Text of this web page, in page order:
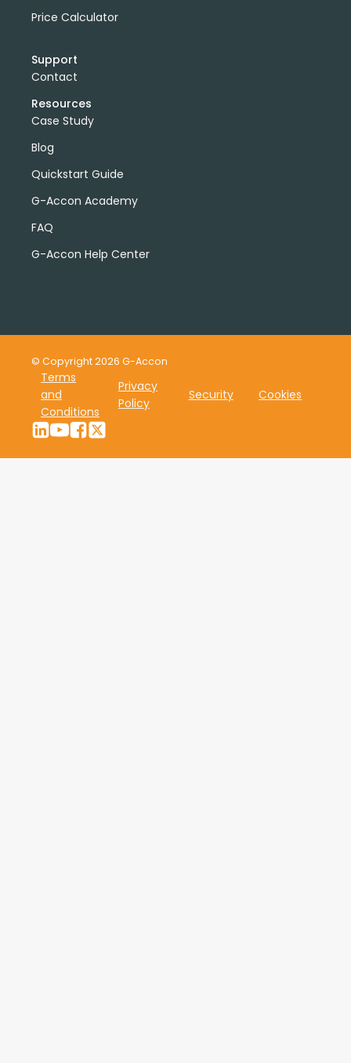
Price Calculator
Support
Contact
Resources
Case Study
Blog
Quickstart Guide
G-Accon Academy
FAQ
G-Accon Help Center
© Copyright 2026 G-Accon
Terms
and
Conditions
Privacy
Policy
Security Cookies